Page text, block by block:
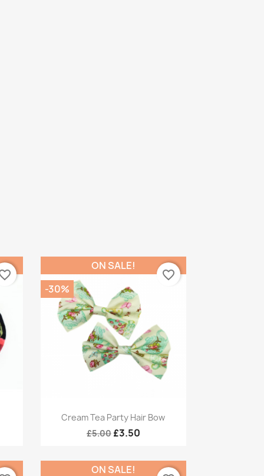
Quick view
Cream Tea Party Hair Bow
£5.00 £3.50
ON SALE!
-30%
favorite_border
ON SALE!